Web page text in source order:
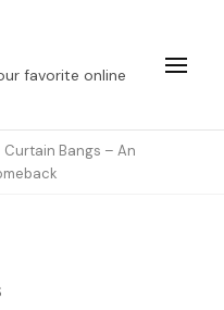
favorite online
Curtain Bangs – An